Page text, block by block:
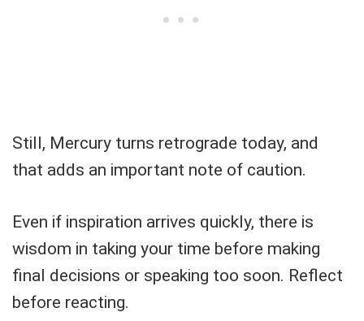
Still, Mercury turns retrograde today, and
that adds an important note of caution.
Even if inspiration arrives quickly, there is
wisdom in taking your time before making
final decisions or speaking too soon. Reflect
before reacting.